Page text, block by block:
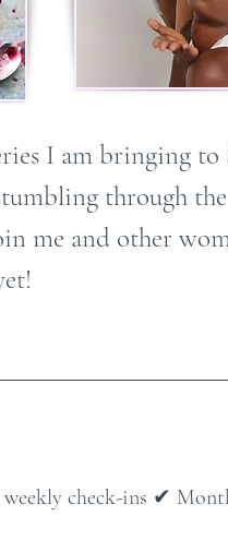
I am bringing to
through
me and other
check-ins ✔